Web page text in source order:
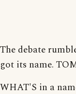
The debate
got its name.
WHAT'S in a